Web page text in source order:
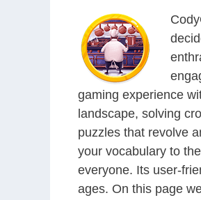
gaming experience
landscape, solving
puzzles that revolve
your vocabulary to
everyone. Its user-
ages. On this page